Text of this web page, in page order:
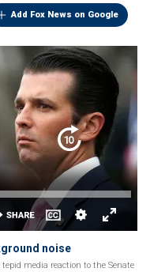
Add Fox News on Google
noise
media reaction to the Senate